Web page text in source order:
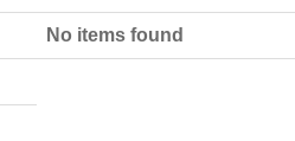
No items found